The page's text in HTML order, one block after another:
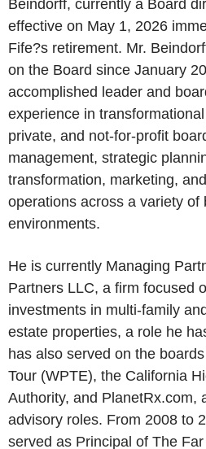
Beindorff, currently a Board
effective on May 1, 2026
Fife?s retirement. Mr.
on the Board since January
accomplished leader and
experience in
private, and not-for-profit
management, strategic
transformation, marketing,
operations across a variety of
environments.
He is currently Managing
Partners LLC, a firm focused
investments in multi-family
estate properties, a role he
has also served on the
Tour (WPTE), the California
Authority, and PlanetRx.com,
advisory roles. From 2008 to
served as Principal of The